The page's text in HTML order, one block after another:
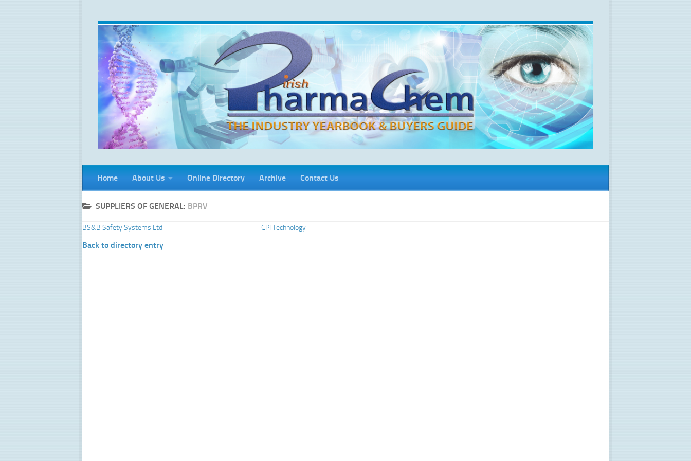
Home About Us Online Directory Archive Contact Us
SUPPLIERS OF GENERAL: BPRV
BS&B Safety Systems Ltd CPI Technology
Back to directory entry